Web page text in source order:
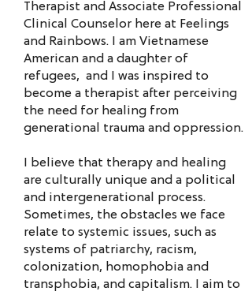
Therapist and Associate Professional
Clinical Counselor here at Feelings
and Rainbows. I am Vietnamese
American and a daughter of
refugees, and I was inspired to
become a therapist after perceiving
the need for healing from
generational trauma and oppression.
I believe that therapy and healing
are culturally unique and a political
and intergenerational process.
Sometimes, the obstacles we face
relate to systemic issues, such as
systems of patriarchy, racism,
colonization, homophobia and
transphobia, and capitalism. I aim to